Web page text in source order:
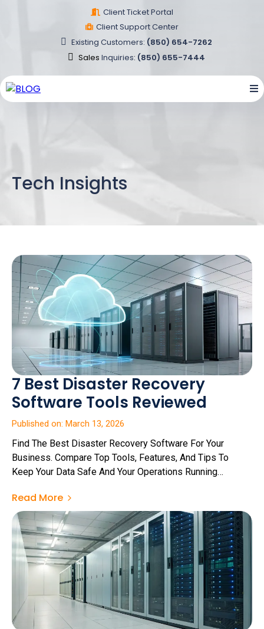
Client Ticket Portal
Client Support Center
Existing Customers: (850) 654-7262
Sales Inquiries: (850) 655-7444
Tech Insights
7 Best Disaster Recovery
Software Tools Reviewed
Published on: March 13, 2026
Find The Best Disaster Recovery Software For Your
Business. Compare Top Tools, Features, And Tips To
Keep Your Data Safe And Your Operations Running
Read More